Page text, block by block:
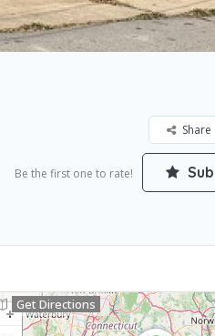
Share
Be the first one to rate!
Get Directions